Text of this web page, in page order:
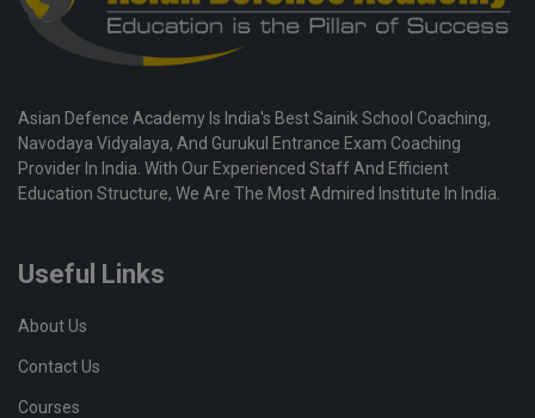
Asian Defence Academy Is India's Best Sainik School Coaching,
Navodaya Vidyalaya, And Gurukul Entrance Exam Coaching
Provider In India. With Our Experienced Staff And Efficient
Education Structure, We Are The Most Admired Institute In India.
Useful Links
About Us
Contact Us
Courses